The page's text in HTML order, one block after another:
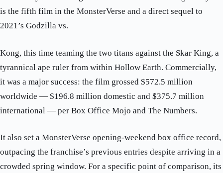
is the fifth film in the MonsterVerse and a direct sequel to
2021’s Godzilla vs.
Kong, this time teaming the two titans against the Skar King, a
tyrannical ape ruler from within Hollow Earth. Commercially,
it was a major success: the film grossed $572.5 million
worldwide — $196.8 million domestic and $375.7 million
international — per Box Office Mojo and The Numbers.
It also set a MonsterVerse opening-weekend box office record,
outpacing the franchise’s previous entries despite arriving in a
crowded spring window. For a specific point of comparison, its